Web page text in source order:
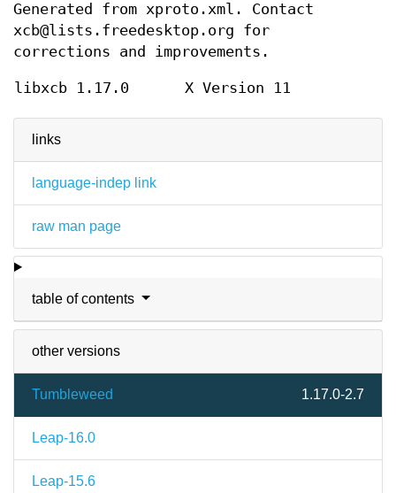
links
language-indep link
raw man page
table of contents
other versions
Tumbleweed 1.17.0-2.7
Leap-16.0
Leap-15.6
Generated from xproto.xml. Contact
xcb@lists.freedesktop.org for
corrections and improvements.
libxcb 1.17.0 X Version 11